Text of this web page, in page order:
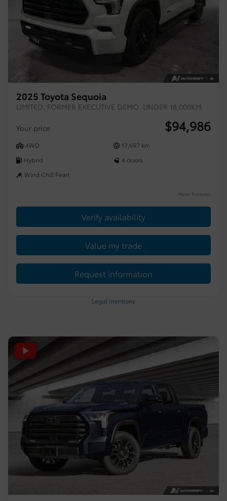
2025 Toyota Sequoia
LIMITED, FORMER EXECUTIVE DEMO. UNDER 18,000KM
Your price $94,986
4WD
17,697 km
Hybrid
4 doors
Wind Chill Pearl
More features
Verify availability
Value my trade
Request information
Legal mentions